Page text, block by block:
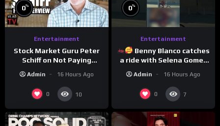
0%
Entertainment
Stock Market Guru Peter
Schiff on Not Paying
Bitcoin is a Scam (Full
Interview)
Admin 16 Hours Ago
0 10
0%
Entertainment
Benny Blanco catches
a ride with Selena Gomez
musical collaboration.
Admin 16 Hours Ago
0 7